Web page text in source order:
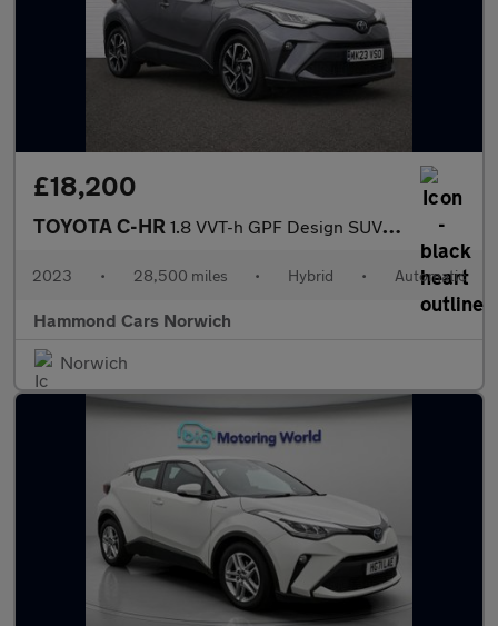
£18,200
TOYOTA C-HR 1.8 VVT-h GPF Design SUV 5dr Petrol Hybrid CVT Euro 6 (s/s) (122
2023 • 28,500 miles • Hybrid • Automatic
Hammond Cars Norwich
Norwich